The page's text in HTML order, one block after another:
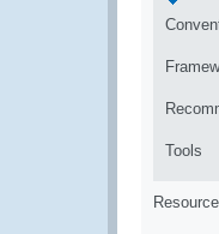
Tools